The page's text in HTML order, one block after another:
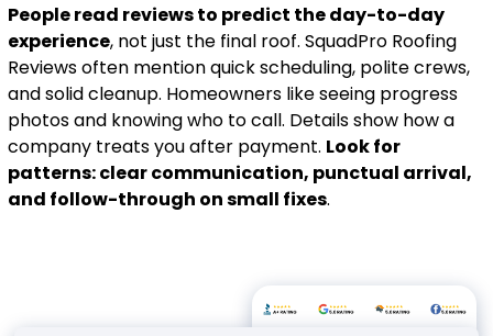
People read reviews to predict the day-to-day
experience, not just the final roof. SquadPro Roofing
Reviews often mention quick scheduling, polite crews,
and solid cleanup. Homeowners like seeing progress
photos and knowing who to call. Details show how a
company treats you after payment. Look for
patterns: clear communication, punctual arrival,
and follow-through on small fixes.